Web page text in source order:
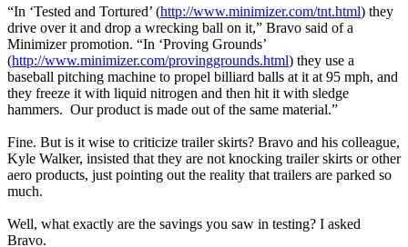
“In ‘Tested and Tortured’ (http://www.minimizer.com/tnt.html) they
drive over it and drop a wrecking ball on it,” Bravo said of a
Minimizer promotion. “In ‘Proving Grounds’
(http://www.minimizer.com/provinggrounds.html) they use a
baseball pitching machine to propel billiard balls at it at 95 mph, and
they freeze it with liquid nitrogen and then hit it with sledge
hammers. Our product is made out of the same material.”
Fine. But is it wise to criticize trailer skirts? Bravo and his colleague,
Kyle Walker, insisted that they are not knocking trailer skirts or other
aero products, just pointing out the reality that trailers are parked so
much.
Well, what exactly are the savings you saw in testing? I asked
Bravo.